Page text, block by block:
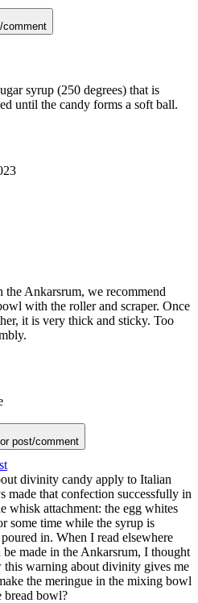
comment
syrup (250 degrees) that is
until the candy forms a soft ball.
Ankarsrum, we recommend
with the roller and scraper. Once
it is very thick and sticky. Too
post/comment
divinity candy apply to Italian
made that confection successfully in
whisk attachment: the egg whites
some time while the syrup is
in. When I read elsewhere
made in the Ankarsrum, I thought
warning about divinity gives me
the meringue in the mixing bowl
bread bowl?